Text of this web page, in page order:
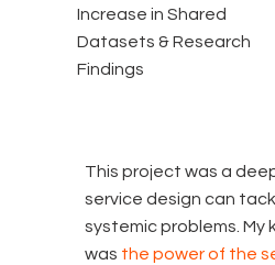
Increase in Shared
Datasets & Research
Findings
This project was a
service design can
systemic problems. My
was the power of the